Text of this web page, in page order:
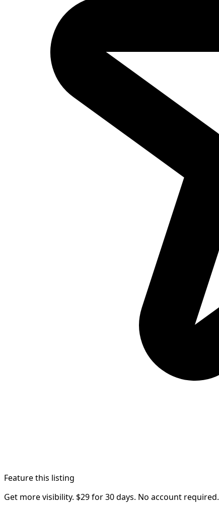
Feature this listing
Get more visibility. $29 for 30 days. No account required.